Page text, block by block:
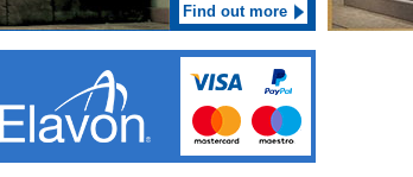
Find out more